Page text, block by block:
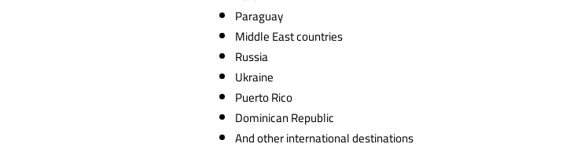
Paraguay
Middle East countries
Russia
Ukraine
Puerto Rico
Dominican Republic
And other international destinations